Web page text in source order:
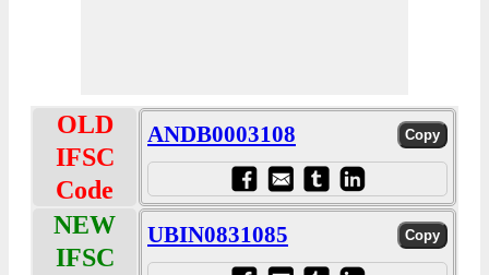
OLD
IFSC
Code
ANDB0003108
NEW
IFSC
UBIN0831085